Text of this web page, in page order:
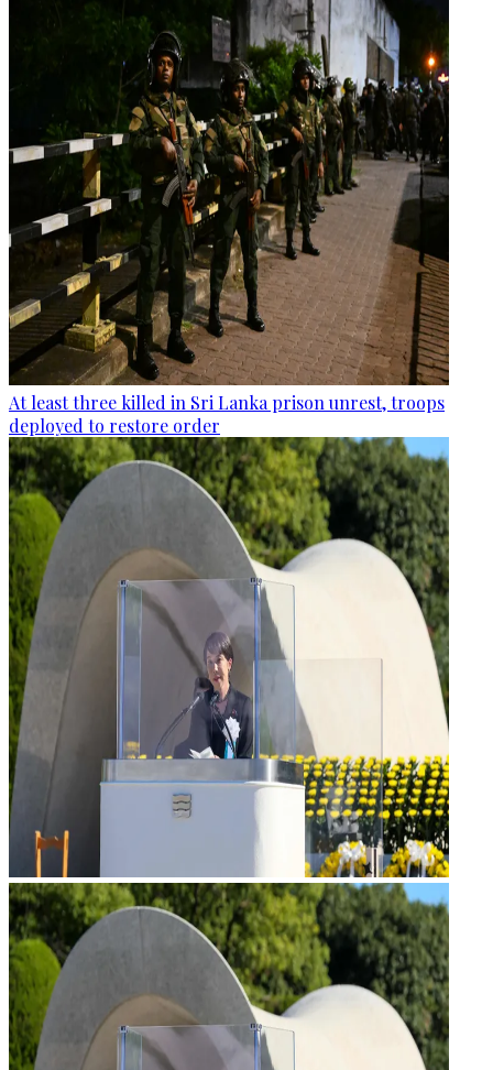
At least three killed in Sri Lanka prison unrest, troops
deployed to restore order